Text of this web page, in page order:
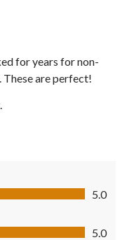
for years for non-
are perfect!
5.0
5.0